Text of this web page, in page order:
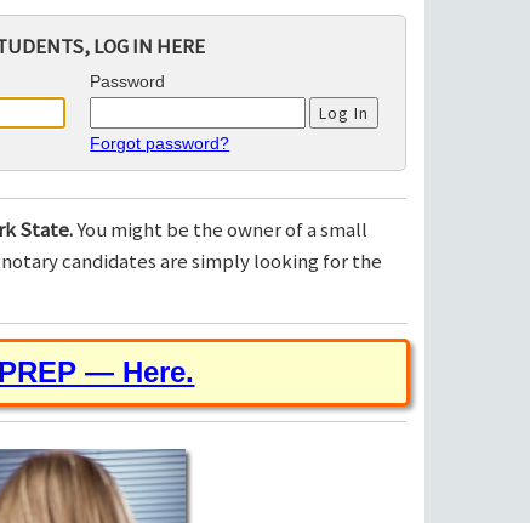
LOG IN HERE
Password
Forgot password?
State.You might be the owner of a small
notary candidates are simply looking for the
— Here.